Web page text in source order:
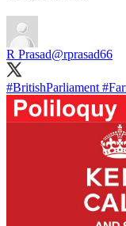
R Prasad@rprasad66
#BritishParliament